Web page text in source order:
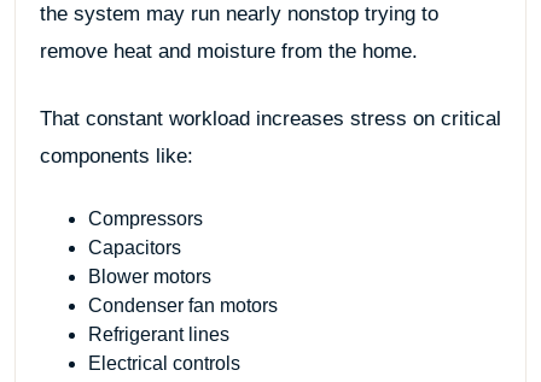
the system may run nearly nonstop trying to
remove heat and moisture from the home.
That constant workload increases stress on critical
components like:
Compressors
Capacitors
Blower motors
Condenser fan motors
Refrigerant lines
Electrical controls